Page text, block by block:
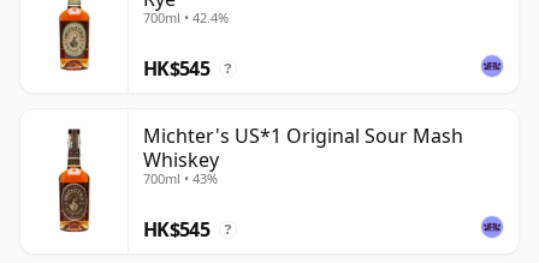
700ml • 42.4%
HK$545 ?
Michter's US*1 Original Sour Mash
Whiskey
700ml • 43%
HK$545 ?